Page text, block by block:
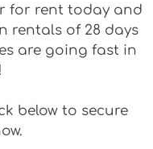
for rent today and
rentals of 28 days
are going fast in
below to secure